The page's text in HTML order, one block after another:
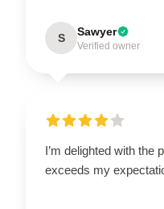
S Sawyer
Verified owner
I’m delighted with the
exceeds my